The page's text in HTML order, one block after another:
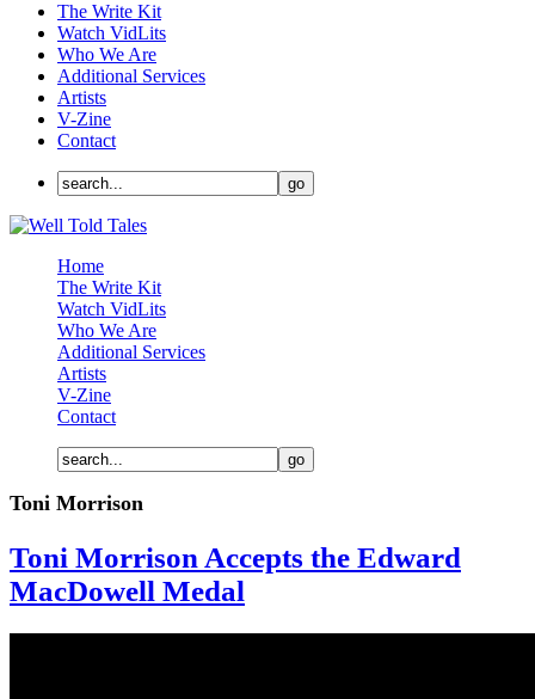
The Write Kit
Watch VidLits
Who We Are
Additional Services
Artists
V-Zine
Contact
Home
The Write Kit
Watch VidLits
Who We Are
Additional Services
Artists
V-Zine
Contact
Toni Morrison
Toni Morrison Accepts the Edward
MacDowell Medal